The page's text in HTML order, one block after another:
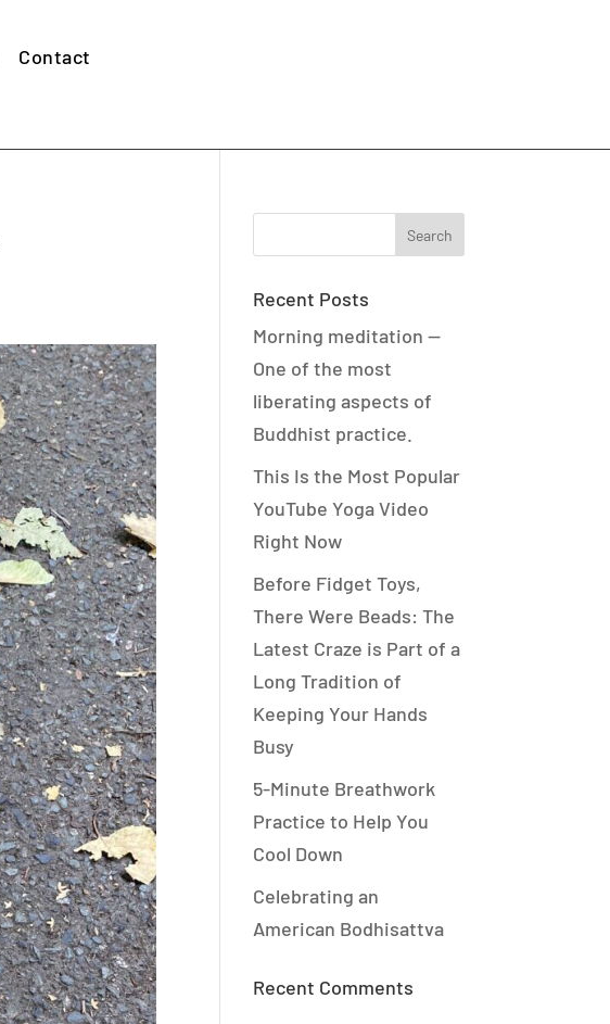
Contact
Recent Posts
Morning meditation —
One of the most
liberating aspects of
Buddhist practice.
This Is the Most Popular
YouTube Yoga Video
Right Now
Before Fidget Toys,
There Were Beads: The
Latest Craze is Part of a
Long Tradition of
Keeping Your Hands
Busy
5-Minute Breathwork
Practice to Help You
Cool Down
Celebrating an
American Bodhisattva
Recent Comments